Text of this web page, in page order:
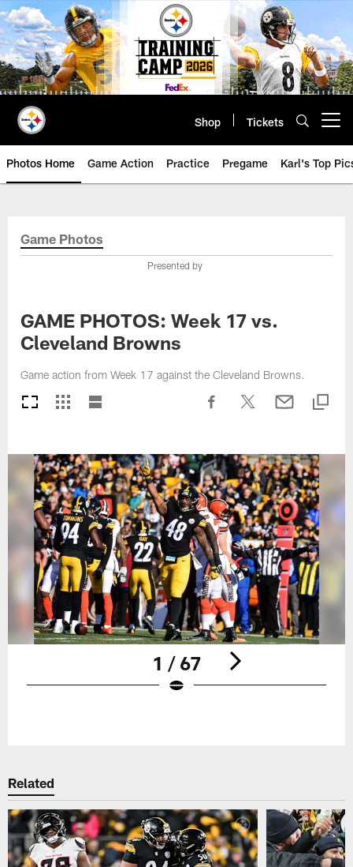
Skip
to
main
content
Shop Tickets
Photos Home Game Action Practice Pregame Karl's Top
Game Photos
Presented by
GAME PHOTOS: Week 17 vs.
Cleveland Browns
Game action from Week 17 against the Cleveland Browns.
1 / 67
Related